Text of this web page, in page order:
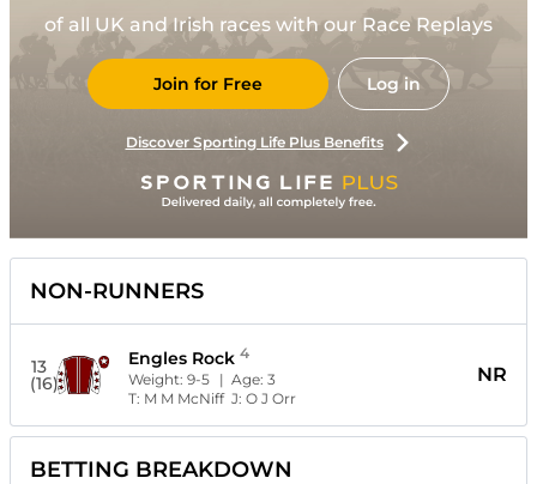
of all UK and Irish races with our Race Replays
Join for Free Log in
Discover Sporting Life Plus Benefits
NON-RUNNERS
13
(16)
Engles Rock 4
Weight:9-5 | Age:3
T: M M McNiffJ:O J Orr
NR
BETTING BREAKDOWN